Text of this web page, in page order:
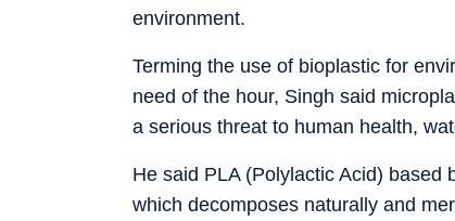
environment.
Terming the use of bioplastic for
need of the hour, Singh said
a serious threat to human health,
He said PLA (Polylactic Acid)
which decomposes naturally and